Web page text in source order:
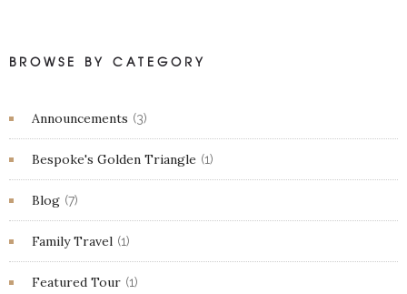
BROWSE BY CATEGORY
Announcements (3)
Bespoke's Golden Triangle (1)
Blog (7)
Family Travel (1)
Featured Tour (1)